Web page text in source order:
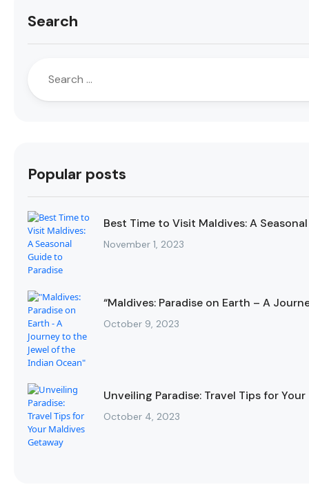
Search
Popular posts
Best Time to Visit Maldives: A
November 1, 2023
“Maldives: Paradise on Earth – A
October 9, 2023
Unveiling Paradise: Travel Tips for
October 4, 2023